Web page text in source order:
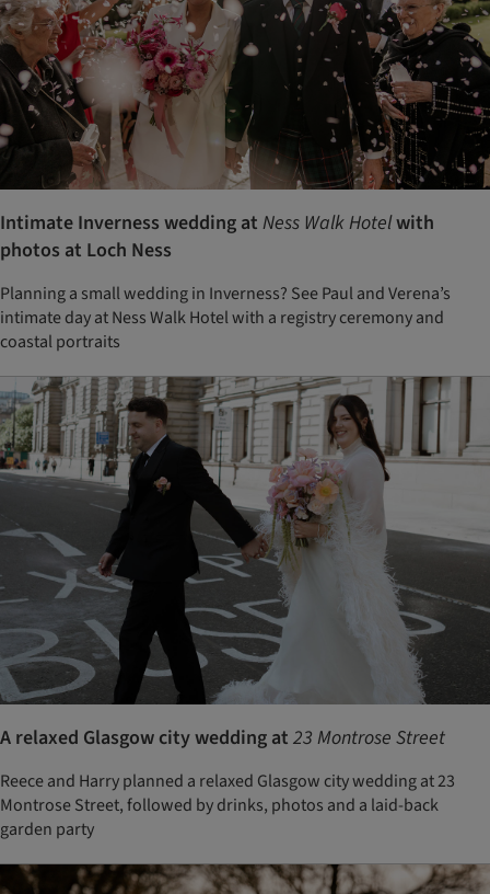
Intimate Inverness wedding at Ness Walk Hotelwith
photos at Loch Ness
Planning a small wedding in Inverness? See Paul and Verena’s
intimate day at Ness Walk Hotel with a registry ceremony and
coastal portraits
A relaxed Glasgow city wedding at 23 Montrose Street
Reece and Harry planned a relaxed Glasgow city wedding at 23
Montrose Street, followed by drinks, photos and a laid-back
garden party